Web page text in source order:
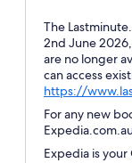
The
2nd June
are no longer
can access
https://
For any new
Expedia is